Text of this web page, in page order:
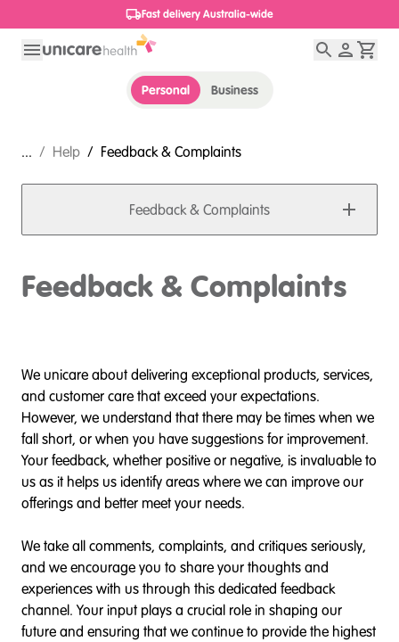
Fast delivery Australia-wide
Personal Business
... / Help / Feedback & Complaints
Feedback & Complaints
Feedback & Complaints
We unicare about delivering exceptional products, services,
and customer care that exceed your expectations.
However, we understand that there may be times when we
fall short, or when you have suggestions for improvement.
Your feedback, whether positive or negative, is invaluable to
us as it helps us identify areas where we can improve our
offerings and better meet your needs.
We take all comments, complaints, and critiques seriously,
and we encourage you to share your thoughts and
experiences with us through this dedicated feedback
channel. Your input plays a crucial role in shaping our
future and ensuring that we continue to provide the highest